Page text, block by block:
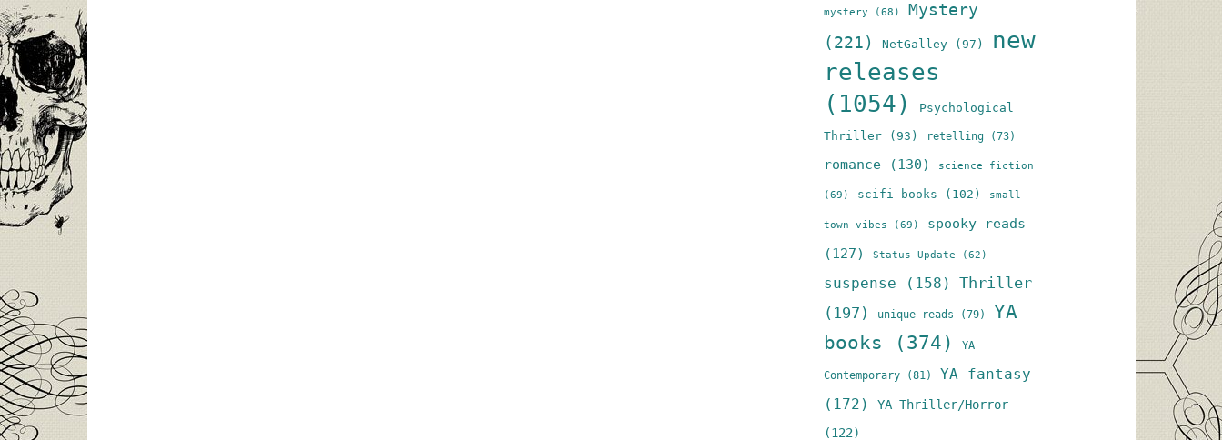
mystery (68)
Mystery
(221)
NetGalley (97)
new
releases
(1054)
Psychological
Thriller (93) retelling (73)
romance (130) science fiction
(69) scifi books (102) small
town vibes (69)
spooky reads
(127)
Status Update (62)
suspense (158)
Thriller
(197)
unique reads (79)
YA
books (374) YA
Contemporary (81)
YA fantasy
(172)
YA Thriller/Horror
(122)